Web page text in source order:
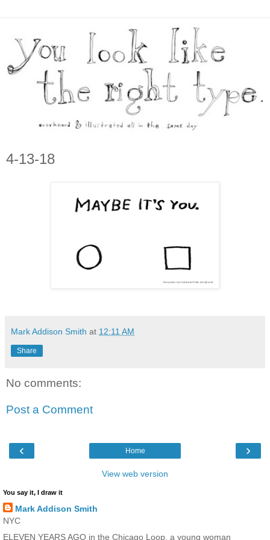
4-13-18
Mark Addison Smith at 12:11 AM
Share
No comments:
Post a Comment
‹ ›
Home
View web version
You say it, I draw it
Mark Addison Smith
NYC
ELEVEN YEARS AGO in the Chicago Loop, a young woman